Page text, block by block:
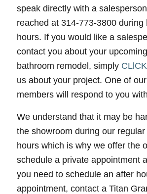
speak directly with a
reached at 314-773-3800 during
hours. If you would like a
contact you about your
bathroom remodel, simply
us about your project. One of
members will respond to you
We understand that it may be
the showroom during our
hours which is why we offer the
schedule a private appointment
you need to schedule an after
appointment, contact a Titan